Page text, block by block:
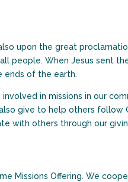
upon the great
people. When Jesus sent
ends of the earth.
in missions in our
give to help others follow
with others through our
Missions Offering. We